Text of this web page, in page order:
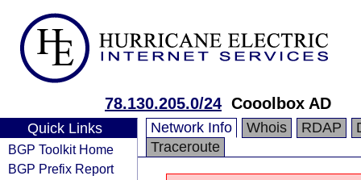
78.130.205.0/24 Cooolbox AD
Quick Links
BGP Toolkit Home
BGP Prefix Report
Network Info Whois RDAP
Traceroute